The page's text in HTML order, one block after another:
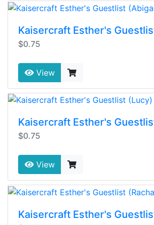
Kaisercraft Esther's
$0.75
View
Kaisercraft Esther's
$0.75
View
Kaisercraft Esther's